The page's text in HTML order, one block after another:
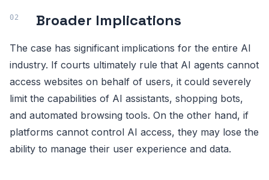
Broader Implications
The case has significant implications for the entire AI
industry. If courts ultimately rule that AI agents cannot
access websites on behalf of users, it could severely
limit the capabilities of AI assistants, shopping bots,
and automated browsing tools. On the other hand, if
platforms cannot control AI access, they may lose the
ability to manage their user experience and data.